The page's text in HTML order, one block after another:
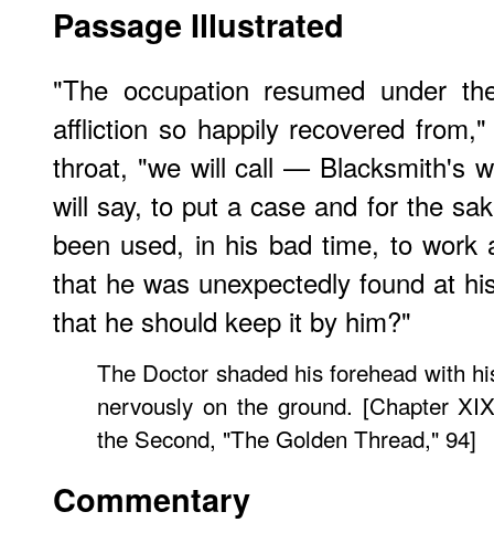
Passage Illustrated
"The occupation resumed under
affliction so happily recovered
throat, "we will call — Blacksmith's
will say, to put a case and for the
been used, in his bad time, to
that he was unexpectedly found at
that he should keep it by him?"
The Doctor shaded his forehead with
nervously on the ground. [Chapter
the Second, "The Golden Thread," 94]
Commentary